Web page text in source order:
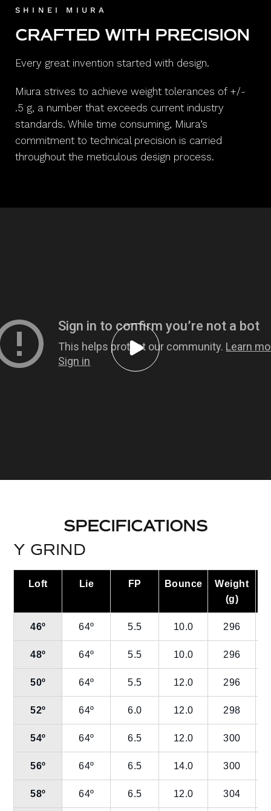
SHINEI MIURA
CRAFTED WITH PRECISION
Every great invention started with design.
Miura strives to achieve weight tolerances of +/-
.5 g, a number that exceeds current industry
standards. While time consuming, Miura’s
commitment to technical precision is carried
throughout the meticulous design process.
SPECIFICATIONS
Y GRIND
Loft Lie FP Bounce
Weight
(g)
46º 64º 5.5 10.0 296
48º 64º 5.5 10.0 296
50º 64º 5.5 12.0 296
52º 64º 6.0 12.0 298
54º 64º 6.5 12.0 300
56º 64º 6.5 14.0 300
58º 64º 6.5 12.0 304